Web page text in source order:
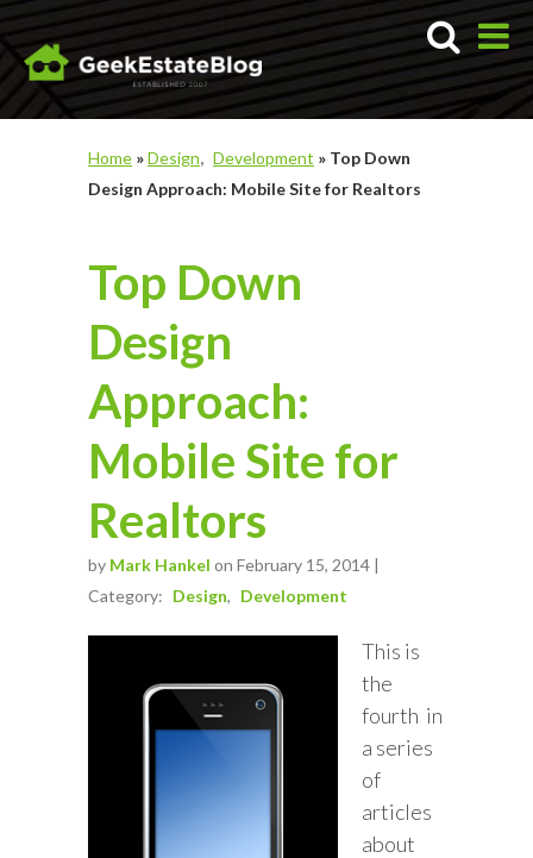
Home »Design Development » Top Down
Design Approach: Mobile Site for Realtors
Top Down
Design
Approach:
Mobile Site for
Realtors
by Mark Hankel on February 15, 2014 |
Category: Design Development
This is
the
fourth in
a series
of
articles
about